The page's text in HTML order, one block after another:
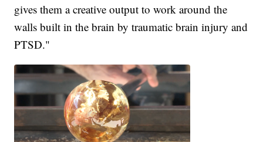
gives them a creative output to work around the
walls built in the brain by traumatic brain injury and
PTSD."